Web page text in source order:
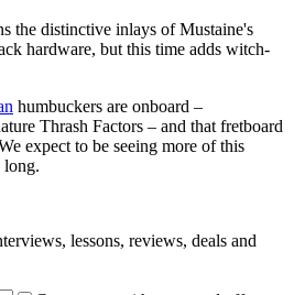
the distinctive inlays of Mustaine's
hardware, but this time adds witch-
humbuckers are onboard –
Thrash Factors – and that fretboard
expect to be seeing more of this
long.
lessons, reviews, deals and